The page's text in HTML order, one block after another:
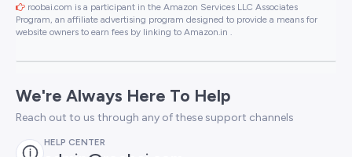
roobai.com is a participant in the Amazon Services LLC Associates
Program, an affiliate advertising program designed to provide a means for
website owners to earn fees by linking to Amazon.in .
We're Always Here To Help
Reach out to us through any of these support channels
HELP CENTER